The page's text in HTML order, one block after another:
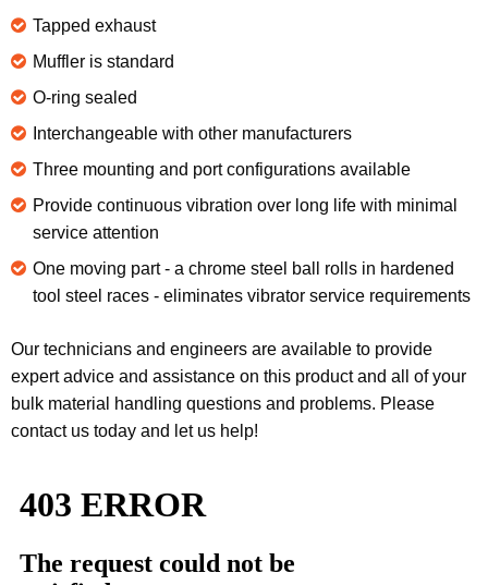
Tapped exhaust
Muffler is standard
O-ring sealed
Interchangeable with other manufacturers
Three mounting and port configurations available
Provide continuous vibration over long life with minimal
service attention
One moving part - a chrome steel ball rolls in hardened
tool steel races - eliminates vibrator service requirements
Our technicians and engineers are available to provide
expert advice and assistance on this product and all of your
bulk material handling questions and problems. Please
contact us today and let us help!